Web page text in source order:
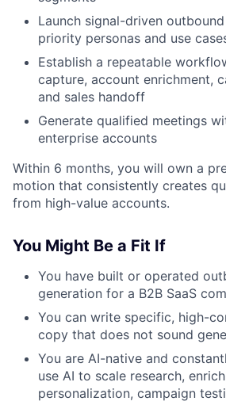
Launch signal-driven
priority personas and use
Establish a repeatable
capture, account enrichment,
and sales handoff
Generate qualified meetings
enterprise accounts
Within 6 months, you will own a
motion that consistently creates
from high-value accounts.
You Might Be a Fit If
You have built or operated
generation for a B2B SaaS
You can write specific, high-
copy that does not sound
You are AI-native and
use AI to scale research,
personalization, campaign